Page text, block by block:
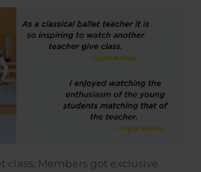
Members got exclusive